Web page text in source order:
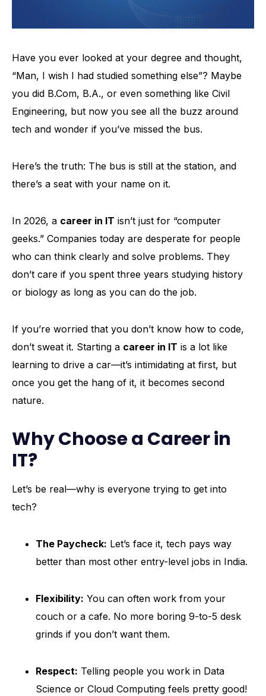
Have you ever looked at your degree and thought,
“Man, I wish I had studied something else”? Maybe
you did B.Com, B.A., or even something like Civil
Engineering, but now you see all the buzz around
tech and wonder if you’ve missed the bus.
Here’s the truth: The bus is still at the station, and
there’s a seat with your name on it.
In 2026, a career in IT isn’t just for “computer
geeks.” Companies today are desperate for people
who can think clearly and solve problems. They
don’t care if you spent three years studying history
or biology as long as you can do the job.
If you’re worried that you don’t know how to code,
don’t sweat it. Starting a career in IT is a lot like
learning to drive a car—it’s intimidating at first, but
once you get the hang of it, it becomes second
nature.
Why Choose a Career in
IT?
Let’s be real—why is everyone trying to get into
tech?
The Paycheck: Let’s face it, tech pays way
better than most other entry-level jobs in India.
Flexibility: You can often work from your
couch or a cafe. No more boring 9-to-5 desk
grinds if you don’t want them.
Respect: Telling people you work in Data
Science or Cloud Computing feels pretty good!